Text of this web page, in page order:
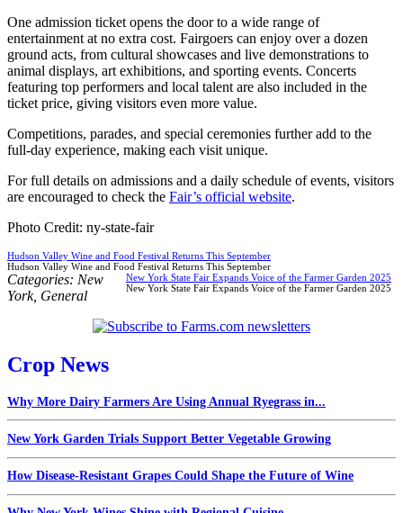
One admission ticket opens the door to a wide range of
entertainment at no extra cost. Fairgoers can enjoy over a dozen
ground acts, from cultural showcases and live demonstrations to
animal displays, art exhibitions, and sporting events. Concerts
featuring top performers and local talent are also included in the
ticket price, giving visitors even more value.
Competitions, parades, and special ceremonies further add to the
full-day experience, making each visit unique.
For full details on admissions and a daily schedule of events, visitors
are encouraged to check the Fair’s official website.
Photo Credit: ny-state-fair
Hudson Valley Wine and Food Festival Returns This September
Hudson Valley Wine and Food Festival Returns This September
New York State Fair Expands Voice of the Farmer Garden 2025
New York State Fair Expands Voice of the Farmer Garden 2025
Categories: New
York, General
Crop News
Why More Dairy Farmers Are Using Annual Ryegrass in...
New York Garden Trials Support Better Vegetable Growing
How Disease-Resistant Grapes Could Shape the Future of Wine